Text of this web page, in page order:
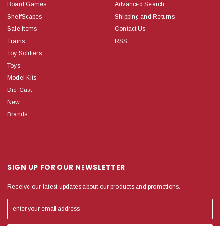
Board Games
ShelfScapes
Sale Items
Trains
Toy Soldiers
Toys
Model Kits
Die-Cast
New
Brands
Advanced Search
Shipping and Returns
Contact Us
RSS
SIGN UP FOR OUR NEWSLETTER
Receive our latest updates about our products and promotions.